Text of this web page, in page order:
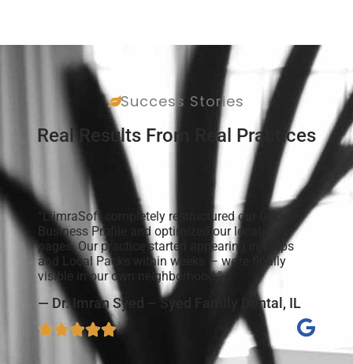
Success Stories
Real Results From Real Practices
“LiimraSoft completely restructured our Google
Business Profile and optimized our location
pages. Our practice started appearing in Maps
and Local Packs within weeks — we’re finally
visible in our own neighborhood.”
— Dr. Imran Syed – Syed Family Dental, IL